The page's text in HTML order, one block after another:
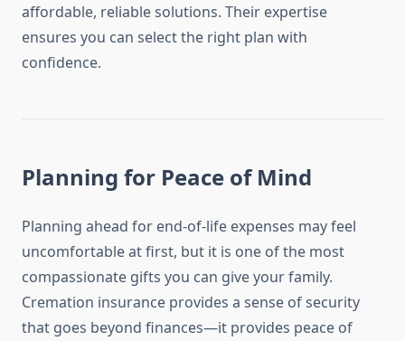
affordable, reliable solutions. Their expertise
ensures you can select the right plan with
confidence.
Planning for Peace of Mind
Planning ahead for end-of-life expenses may feel
uncomfortable at first, but it is one of the most
compassionate gifts you can give your family.
Cremation insurance provides a sense of security
that goes beyond finances—it provides peace of